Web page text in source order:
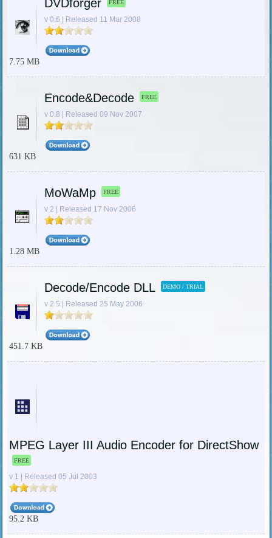
DVDforger FREE
v 0.6 | Released 11 Mar 2008
7.75 MB
Encode&Decode FREE
v 0.8 | Released 09 Nov 2007
631 KB
MoWaMp FREE
v 2 | Released 17 Nov 2006
1.28 MB
Decode/Encode DLL DEMO / TRIAL
v 2.5 | Released 25 May 2006
451.7 KB
MPEG Layer III Audio Encoder for DirectShow
FREE
v 1 | Released 05 Jul 2003
95.2 KB